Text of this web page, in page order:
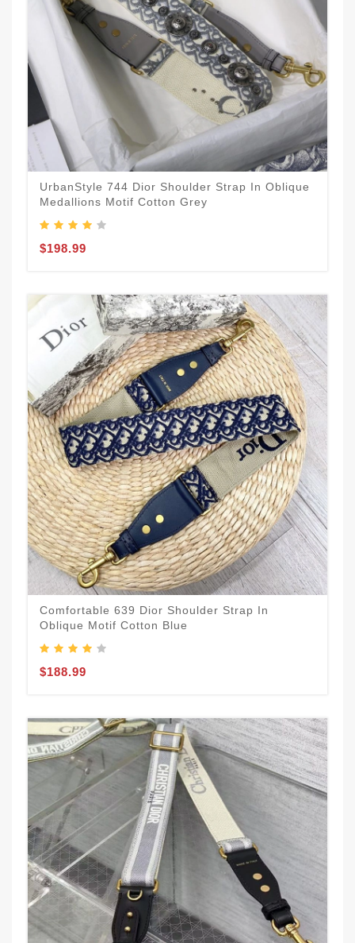
UrbanStyle 744 Dior Shoulder Strap In Oblique
Medallions Motif Cotton Grey
$198.99
Comfortable 639 Dior Shoulder Strap In
Oblique Motif Cotton Blue
$188.99